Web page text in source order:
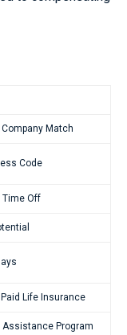
Match
Code
Time Off
Life Insurance
Assistance Program